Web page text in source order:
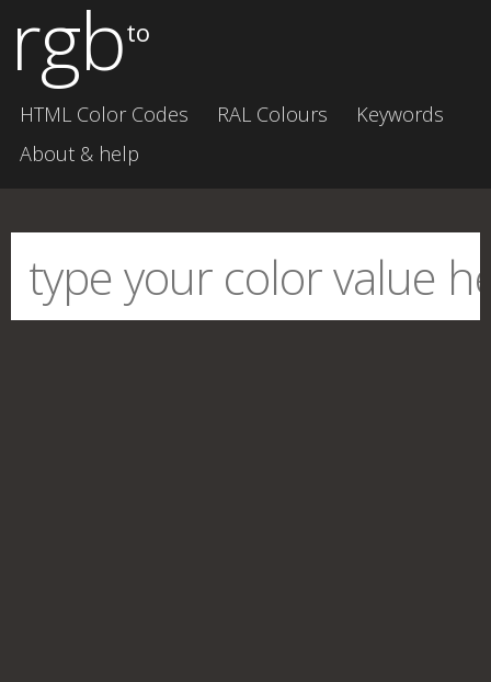
rgbto
HTML Color Codes RAL Colours
Keywords
About & help